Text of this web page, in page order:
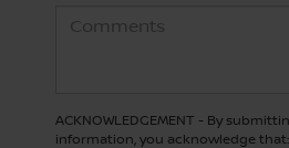
ACKNOWLEDGEMENT - By
information, you acknowledge that: